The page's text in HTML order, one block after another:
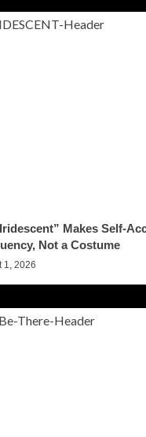
Makes Self-
Not a Costume
1, 2026